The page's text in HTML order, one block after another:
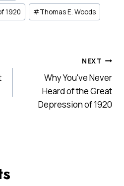
1920 #Thomas E. Woods
NEXT
Why You've Never
Heard of the Great
Depression of 1920